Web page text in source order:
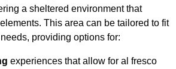
a sheltered environment that
This area can be tailored to fit
providing options for:
experiences that allow for al fresco